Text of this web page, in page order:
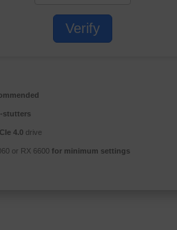
Verify
stutters
4.0 drive
or RX 6600 for minimum settings